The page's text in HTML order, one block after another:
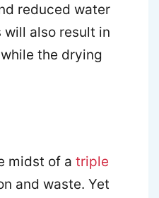
reduced water
will also result in
the drying
midst of a triple
and waste. Yet